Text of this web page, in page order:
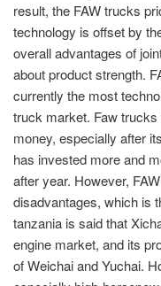
result, the FAW trucks
technology is offset by
overall advantages of
about product strength.
currently the most
truck market. Faw
money, especially after
has invested more and
after year. However,
disadvantages, which is
tanzania is said that
engine market, and its
of Weichai and Yuchai.